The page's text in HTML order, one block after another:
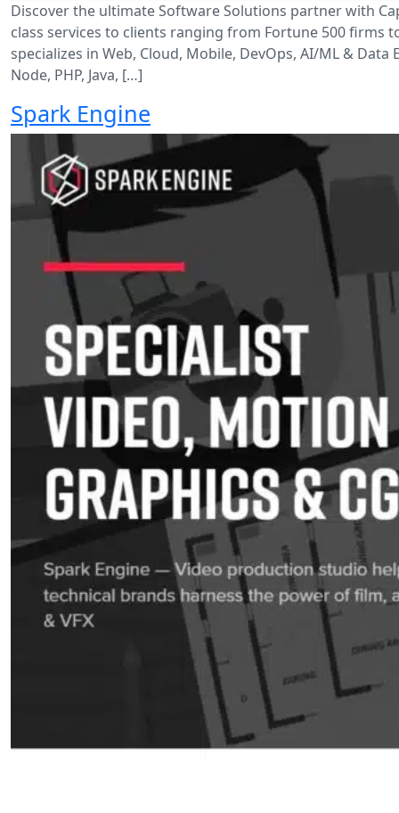
Discover the ultimate Software Solutions partner with
class services to clients ranging from Fortune 500 firms
specializes in Web, Cloud, Mobile, DevOps, AI/ML &
Node, PHP, Java, […]
Spark Engine